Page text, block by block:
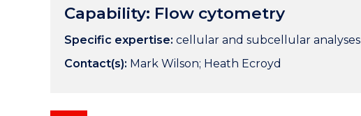
Capability: Flow cytometry
Specific expertise: cellular and subcellular analyses
Contact(s): Mark Wilson; Heath Ecroyd